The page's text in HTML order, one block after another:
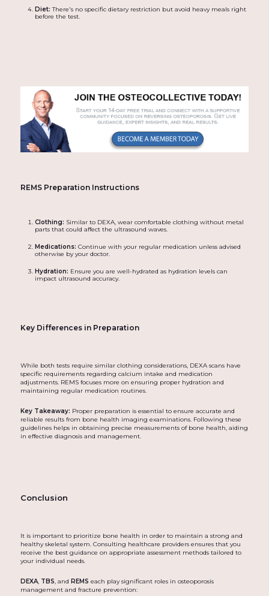
Diet: There's no specific dietary restriction but avoid heavy meals right
before the test.
REMS Preparation Instructions
Clothing: Similar to DEXA, wear comfortable clothing without metal
parts that could affect the ultrasound waves.
Medications: Continue with your regular medication unless advised
otherwise by your doctor.
Hydration: Ensure you are well-hydrated as hydration levels can
impact ultrasound accuracy.
Key Differences in Preparation
While both tests require similar clothing considerations, DEXA scans have
specific requirements regarding calcium intake and medication
adjustments. REMS focuses more on ensuring proper hydration and
maintaining regular medication routines.
Key Takeaway: Proper preparation is essential to ensure accurate and
reliable results from bone health imaging examinations. Following these
guidelines helps in obtaining precise measurements of bone health, aiding
in effective diagnosis and management.
Conclusion
It is important to prioritize bone health in order to maintain a strong and
healthy skeletal system. Consulting healthcare providers ensures that you
receive the best guidance on appropriate assessment methods tailored to
your individual needs.
DEXA, TBS, and REMS each play significant roles in osteoporosis
management and fracture prevention: